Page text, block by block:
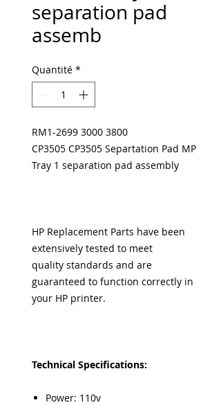
separation pad
assemb
Quantité *
RM1-2699 3000 3800
CP3505 CP3505 Separtation Pad MP
Tray 1 separation pad assembly
HP Replacement Parts have been
extensively tested to meet
quality standards and are
guaranteed to function correctly in
your HP printer.
Technical Specifications:
Power: 110v